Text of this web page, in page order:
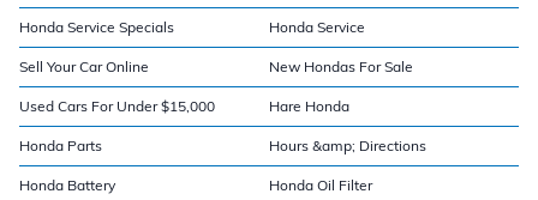
Honda Service Specials Honda Service
Sell Your Car Online New Hondas For Sale
Used Cars For Under $15,000 Hare Honda
Honda Parts Hours &amp; Directions
Honda Battery Honda Oil Filter